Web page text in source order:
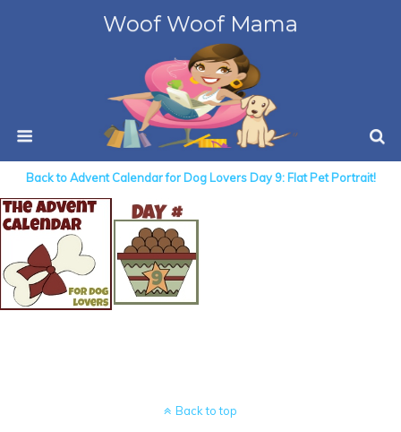
Woof Woof Mama
Back to Advent Calendar for Dog Lovers Day 9: Flat Pet Portrait!
Back to top